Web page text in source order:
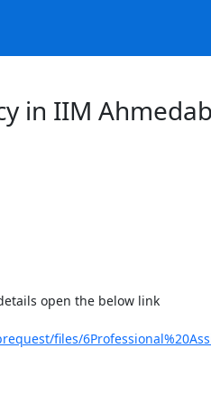
in IIM
open the below link
files/